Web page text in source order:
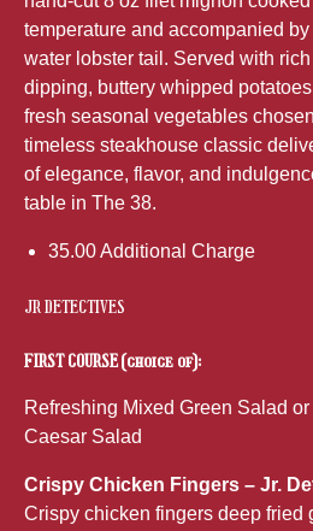
temperature and accompanied
water lobster tail. Served with
dipping, buttery whipped
fresh seasonal vegetables
timeless steakhouse classic
of elegance, flavor, and
table in The 38.
35.00 Additional Charge
JR DETECTIVES
FIRST COURSE (choice of):
Refreshing Mixed Green Salad or
Caesar Salad
Crispy Chicken Fingers – Jr.
Crispy chicken fingers deep fried